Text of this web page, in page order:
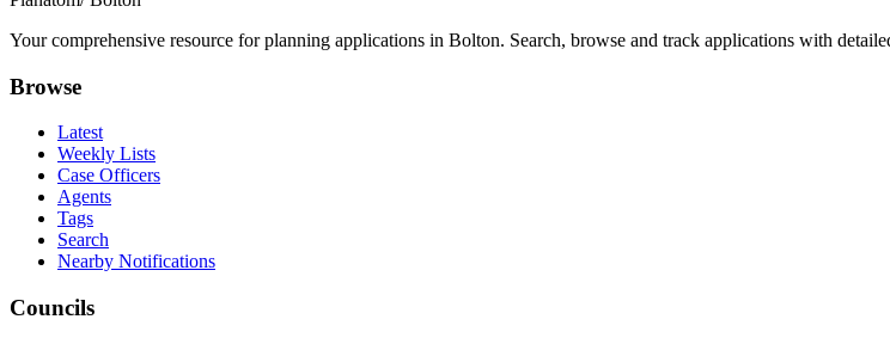
Your comprehensive resource for planning applications in Bolton. Search, browse and track applications with
Browse
Latest
Weekly Lists
Case Officers
Agents
Tags
Search
Nearby Notifications
Councils